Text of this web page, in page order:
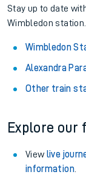
Stay up to date
Wimbledon station.
Wimbledon
Alexandra
Other train
Explore our
View live
information.